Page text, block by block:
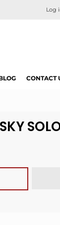
Log
CONTACT